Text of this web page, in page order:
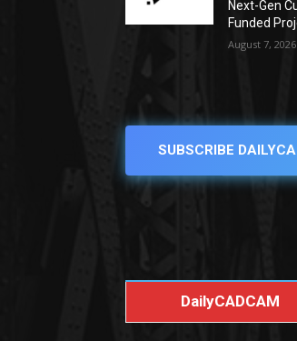
Next-Gen
Funded
August 7, 2026
SUBSCRIBE
DailyCADCAM